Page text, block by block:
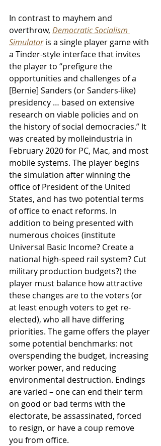
In contrast to mayhem and
overthrow, Democratic Socialism
Simulator is a single player game with
a Tinder-style interface that invites
the player to “prefigure the
opportunities and challenges of a
[Bernie] Sanders (or Sanders-like)
presidency … based on extensive
research on viable policies and on
the history of social democracies.” It
was created by molleindustria in
February 2020 for PC, Mac, and most
mobile systems. The player begins
the simulation after winning the
office of President of the United
States, and has two potential terms
of office to enact reforms. In
addition to being presented with
numerous choices (institute
Universal Basic Income? Create a
national high-speed rail system? Cut
military production budgets?) the
player must balance how attractive
these changes are to the voters (or
at least enough voters to get re-
elected), who all have differing
priorities. The game offers the player
some potential benchmarks: not
overspending the budget, increasing
worker power, and reducing
environmental destruction. Endings
are varied – one can end their term
on good or bad terms with the
electorate, be assassinated, forced
to resign, or have a coup remove
you from office.